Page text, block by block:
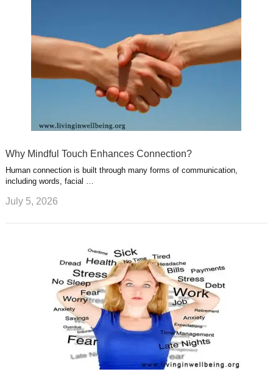
Why Mindful Touch Enhances Connection?
Human connection is built through many forms of communication,
including words, facial …
July 5, 2026